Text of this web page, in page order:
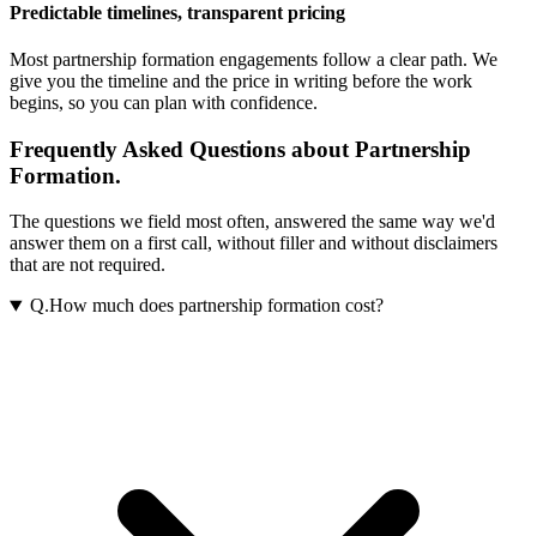
Predictable timelines, transparent pricing
Most partnership formation engagements follow a clear path. We
give you the timeline and the price in writing before the work
begins, so you can plan with confidence.
Frequently Asked Questions about Partnership
Formation.
The questions we field most often, answered the same way we'd
answer them on a first call, without filler and without disclaimers
that are not required.
Q.How much does partnership formation cost?